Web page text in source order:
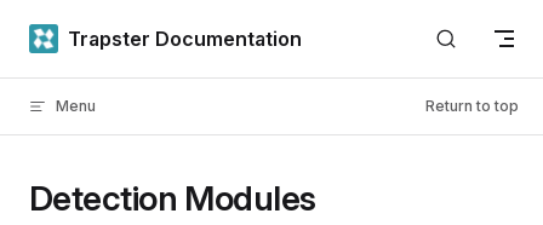
Skip to content
Trapster Documentation
Menu Return to top
Detection Modules